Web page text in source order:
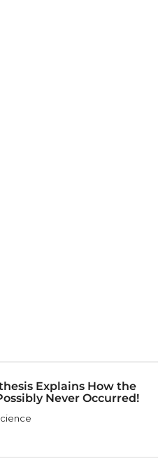
Explains How the
Never Occurred!